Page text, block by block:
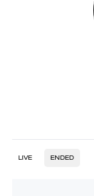
LIVE ENDED